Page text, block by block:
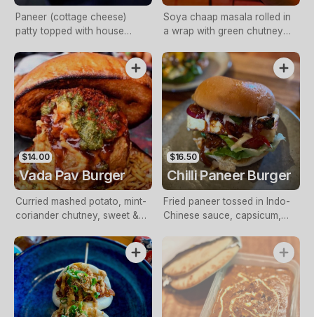
Paneer (cottage cheese)
patty topped with house
lettuce, raita, mint chutney &
pickled onions. (Contains
cashews)
Soya chaap masala rolled in
a wrap with green chutney
$14.00
Vada Pav Burger
Curried mashed potato, mint-
coriander chutney, sweet &
onion & bhujia
$16.50
Chilli Paneer Burger
Fried paneer tossed in Indo-
Chinese sauce, capsicum,